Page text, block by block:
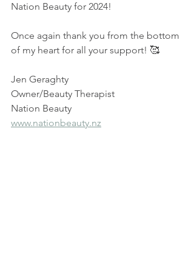
Nation Beauty for 2024!
Once again thank you from the bottom
of my heart for all your support! 🥰
Jen Geraghty
Owner/Beauty Therapist
Nation Beauty
www.nationbeauty.nz